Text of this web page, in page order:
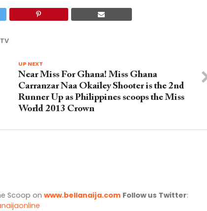
UP NEXT
Near Miss For Ghana! Miss Ghana
Carranzar Naa Okailey Shooter is the 2nd
Runner Up as Philippines scoops the Miss
World 2013 Crown
Scoop on www.bellanaija.com Follow us Twitter: